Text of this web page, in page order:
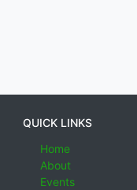
QUICK LINKS
Home
About
Events